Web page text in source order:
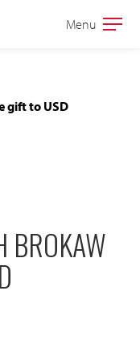
Open
Menu
gift to USD
BROKAW